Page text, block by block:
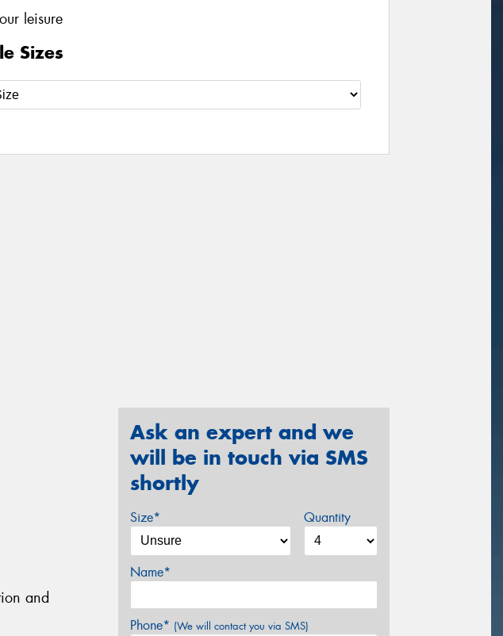
leisure
Sizes
and
Ask an expert and we
will be in touch via SMS
shortly
Size* Quantity
Name*
Phone* (We will contact you via SMS)